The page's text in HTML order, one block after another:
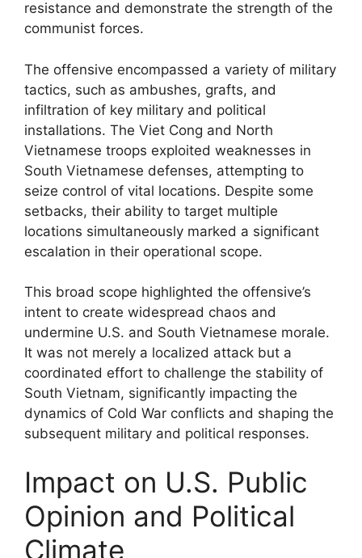
resistance and demonstrate the strength of the
communist forces.
The offensive encompassed a variety of military
tactics, such as ambushes, grafts, and
infiltration of key military and political
installations. The Viet Cong and North
Vietnamese troops exploited weaknesses in
South Vietnamese defenses, attempting to
seize control of vital locations. Despite some
setbacks, their ability to target multiple
locations simultaneously marked a significant
escalation in their operational scope.
This broad scope highlighted the offensive’s
intent to create widespread chaos and
undermine U.S. and South Vietnamese morale.
It was not merely a localized attack but a
coordinated effort to challenge the stability of
South Vietnam, significantly impacting the
dynamics of Cold War conflicts and shaping the
subsequent military and political responses.
Impact on U.S. Public
Opinion and Political
Climate